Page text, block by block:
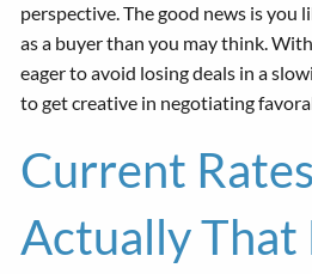
perspective. The good news is you
as a buyer than you may think.
eager to avoid losing deals in a
to get creative in negotiating
Current
Actually That